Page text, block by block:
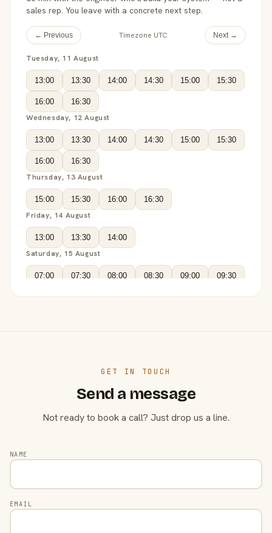
sales rep. You leave with a concrete next step.
← Previous Timezone UTC Next →
Tuesday, 11 August
13:00 13:30 14:00 14:30 15:00 15:30
16:00 16:30
Wednesday, 12 August
13:00 13:30 14:00 14:30 15:00 15:30
16:00 16:30
Thursday, 13 August
15:00 15:30 16:00 16:30
Friday, 14 August
13:00 13:30 14:00
Saturday, 15 August
07:00 07:30 08:00 08:30 09:00 09:30
GET IN TOUCH
Send a message
Not ready to book a call? Just drop us a line.
NAME
EMAIL